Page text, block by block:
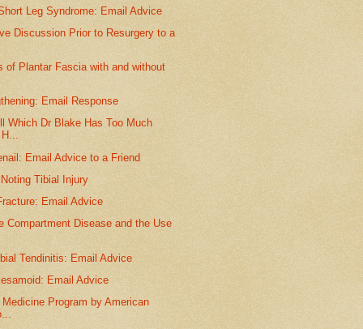
Leg Syndrome: Email Advice
Discussion Prior to Resurgery to a
of Plantar Fascia with and without
Email Response
Which Dr Blake Has Too Much
Email Advice to a Friend
Tibial Injury
Email Advice
Compartment Disease and the Use
Tendinitis: Email Advice
Email Advice
Program by American